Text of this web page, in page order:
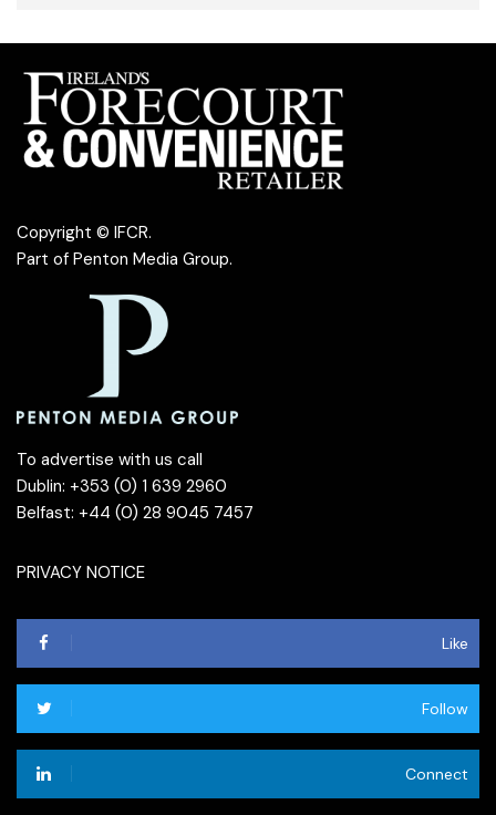
Copyright © IFCR.
Part of Penton Media Group.
To advertise with us call
Dublin: +353 (0) 1 639 2960
Belfast: +44 (0) 28 9045 7457
PRIVACY NOTICE
Like
Follow
Connect